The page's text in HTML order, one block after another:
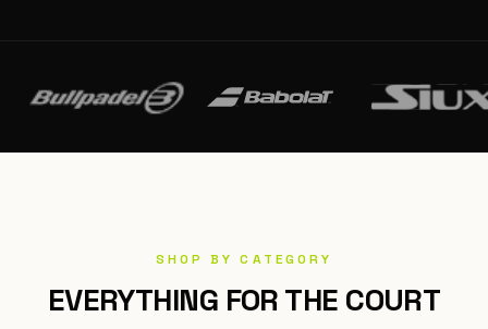
SHOP BY CATEGORY
EVERYTHING FOR THE COURT